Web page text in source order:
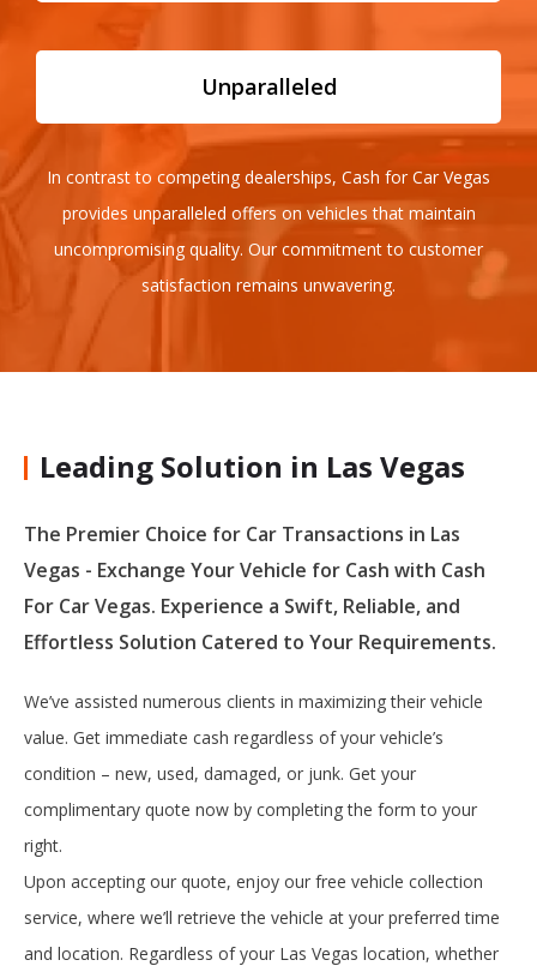
Unparalleled
In contrast to competing dealerships, Cash for Car Vegas
provides unparalleled offers on vehicles that maintain
uncompromising quality. Our commitment to customer
satisfaction remains unwavering.
Leading Solution in Las Vegas
The Premier Choice for Car Transactions in Las
Vegas - Exchange Your Vehicle for Cash with Cash
For Car Vegas. Experience a Swift, Reliable, and
Effortless Solution Catered to Your Requirements.
We’ve assisted numerous clients in maximizing their vehicle
value. Get immediate cash regardless of your vehicle’s
condition – new, used, damaged, or junk. Get your
complimentary quote now by completing the form to your
right.
Upon accepting our quote, enjoy our free vehicle collection
service, where we’ll retrieve the vehicle at your preferred time
and location. Regardless of your Las Vegas location, whether